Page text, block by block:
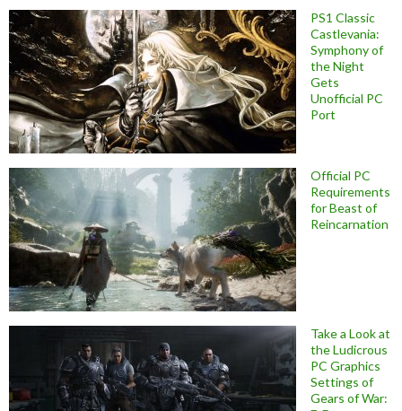
PS1 Classic
Castlevania:
Symphony of
the Night
Gets
Unofficial PC
Port
Official PC
Requirements
for Beast of
Reincarnation
Take a Look at
the Ludicrous
PC Graphics
Settings of
Gears of War: